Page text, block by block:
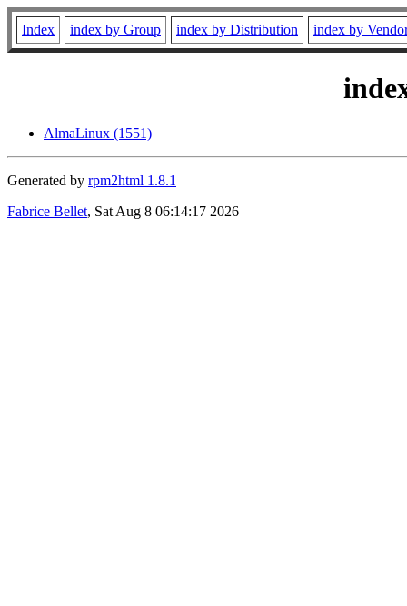
Index index by Group index by Distribution index by
AlmaLinux (1551)
Generated by rpm2html 1.8.1
Fabrice Bellet, Sat Aug 8 06:14:17 2026